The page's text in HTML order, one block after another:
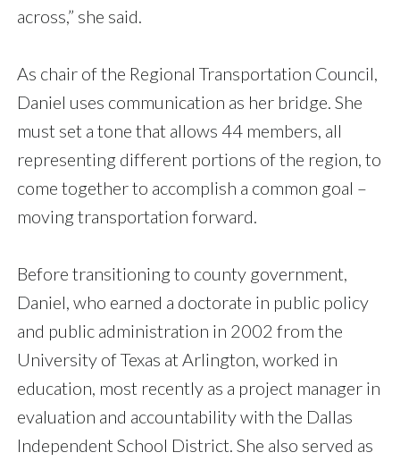
across,” she said.
As chair of the Regional Transportation Council,
Daniel uses communication as her bridge. She
must set a tone that allows 44 members, all
representing different portions of the region, to
come together to accomplish a common goal –
moving transportation forward.
Before transitioning to county government,
Daniel, who earned a doctorate in public policy
and public administration in 2002 from the
University of Texas at Arlington, worked in
education, most recently as a project manager in
evaluation and accountability with the Dallas
Independent School District. She also served as